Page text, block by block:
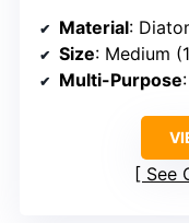
Material:
Size: Medium
Multi-Purpose
See